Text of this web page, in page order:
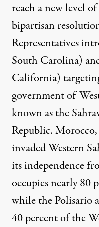
reach a new level
bipartisan
Representatives
South Carolina)
California)
government of
known as the
Republic.
invaded Western
its independence
occupies nearly 80
while the Polisario
40 percent of the